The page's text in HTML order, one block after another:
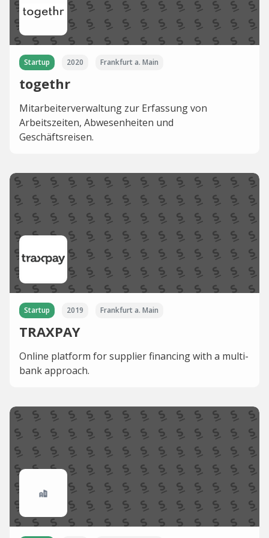
Startup 2020 Frankfurt a. Main
togethr
Mitarbeiterverwaltung zur Erfassung von
Arbeitszeiten, Abwesenheiten und
Geschäftsreisen.
Startup 2019 Frankfurt a. Main
TRAXPAY
Online platform for supplier financing with a multi-
bank approach.